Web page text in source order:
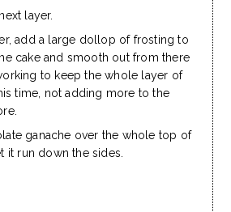
layer.
add a large dollop of frosting to
cake and smooth out from there
to keep the whole layer of
time, not adding more to the
ganache over the whole top of
it run down the sides.